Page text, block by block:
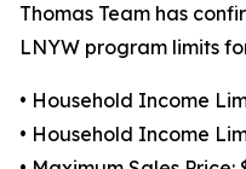
Thomas Team has
LNYW program limits
• Household Income
• Household Income